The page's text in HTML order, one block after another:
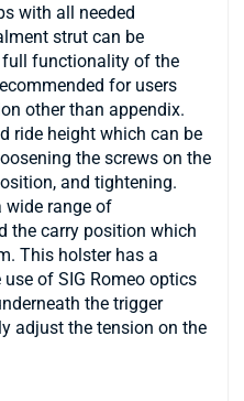
with all needed
strut can be
full functionality of the
for users
other than appendix.
ride height which can be
the screws on the
and tightening.
wide range of
the carry position which
This holster has a
of SIG Romeo optics
the trigger
adjust the tension on the